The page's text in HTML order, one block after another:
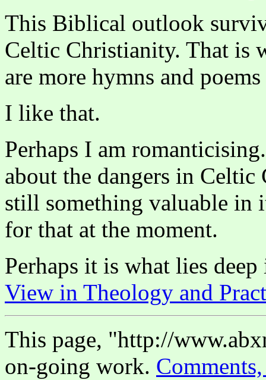
This Biblical outlook
Celtic Christianity. That is
are more hymns and
I like that.
Perhaps I am
about the dangers in
still something valuable in
for that at the moment.
Perhaps it is what lies
View in Theology and
This page, "http://
on-going work.